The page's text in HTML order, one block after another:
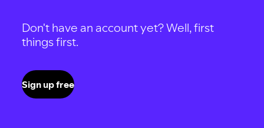
Don't have an account yet? Well, first
things first.
Sign up free